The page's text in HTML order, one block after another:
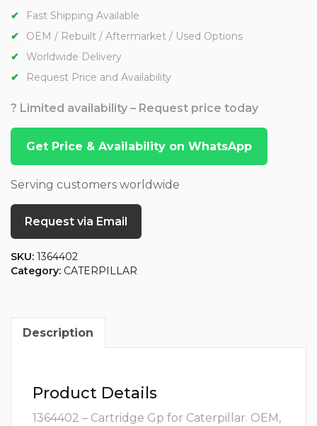
Fast Shipping Available
OEM / Rebuilt / Aftermarket / Used Options
Worldwide Delivery
Request Price and Availability
? Limited availability – Request price today
Get Price & Availability on WhatsApp
Serving customers worldwide
Request via Email
SKU: 1364402
Category: CATERPILLAR
Description
Product Details
1364402 – Cartridge Gp for Caterpillar. OEM,